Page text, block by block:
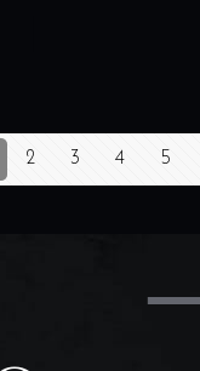
2 3 4 5